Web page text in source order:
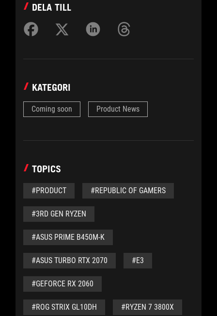
DELA TILL
KATEGORI
Coming soon Product News
TOPICS
#PRODUCT #REPUBLIC OF GAMERS
#3RD GEN RYZEN
#ASUS PRIME B450M-K
#ASUS TURBO RTX 2070 #E3
#GEFORCE RX 2060
#ROG STRIX GL10DH #RYZEN 7 3800X